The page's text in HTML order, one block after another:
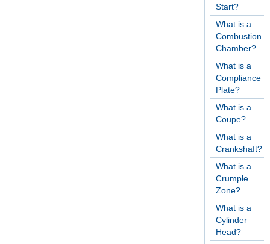
Start?
What is a
Combustion
Chamber?
What is a
Compliance
Plate?
What is a
Coupe?
What is a
Crankshaft?
What is a
Crumple
Zone?
What is a
Cylinder
Head?